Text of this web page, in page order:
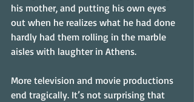
his mother, and putting his own eyes
out when he realizes what he had done
hardly had them rolling in the marble
aisles with laughter in Athens.
More television and movie productions
end tragically. It’s not surprising that